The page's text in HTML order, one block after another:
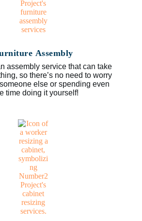
Assembly
assembly service that can take
so there’s no need to worry
else or spending even
time doing it yourself!